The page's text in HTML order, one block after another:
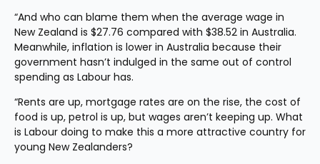
“And who can blame them when the average wage in
New Zealand is $27.76 compared with $38.52 in Australia.
Meanwhile, inflation is lower in Australia because their
government hasn’t indulged in the same out of control
spending as Labour has.
“Rents are up, mortgage rates are on the rise, the cost of
food is up, petrol is up, but wages aren’t keeping up. What
is Labour doing to make this a more attractive country for
young New Zealanders?